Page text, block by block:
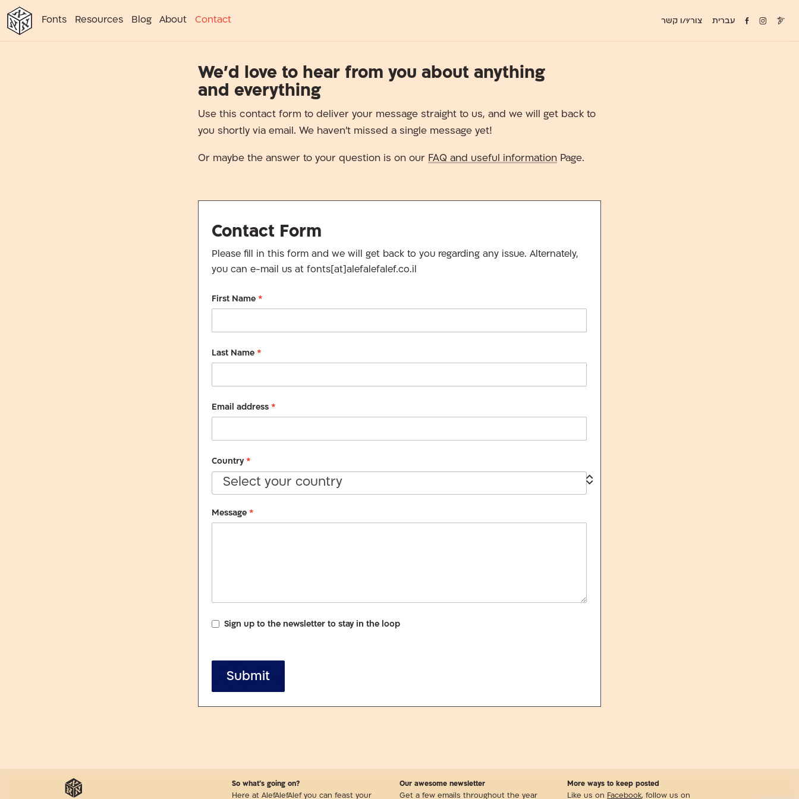
אא
אא
א
א
Fonts Resources Blog About Contact צור/י/ו קשר עברית
We’d love to hear from you about anything
and everything
Use this contact form to deliver your message straight to us, and we will get back to
you shortly via email. We haven’t missed a single message yet!
Or maybe the answer to your question is on our FAQ and useful information Page.
Contact Form
Please fill in this form and we will get back to you regarding any issue. Alternately,
you can e-mail us at fonts[at]alefalefalef.co.il
First Name *
Last Name *
Email address *
Country *
Select your country
Message *
Sign up to the newsletter to stay in the loop
Submit
So what’s going on?
Here at AlefAlefAlef you can feast your
Our awesome newsletter
Get a few emails throughout the year
More ways to keep posted
Like us on Facebook, follow us on